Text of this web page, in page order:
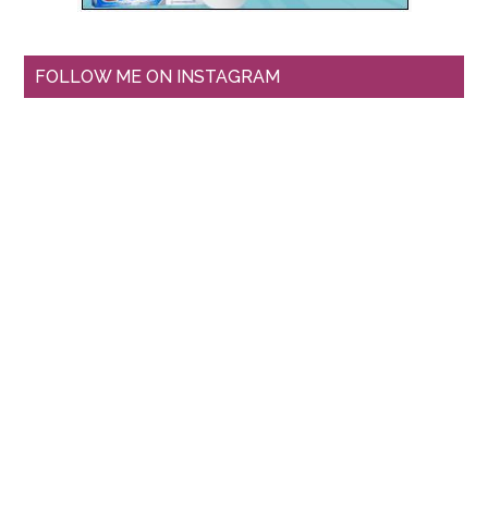
FOLLOW ME ON INSTAGRAM